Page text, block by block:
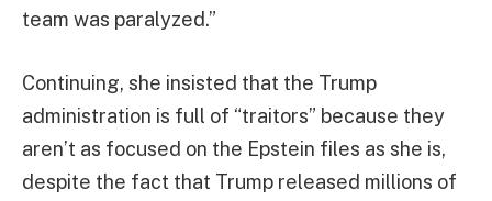
team was paralyzed.”
Continuing, she insisted that the Trump
administration is full of “traitors” because they
aren’t as focused on the Epstein files as she is,
despite the fact that Trump released millions of